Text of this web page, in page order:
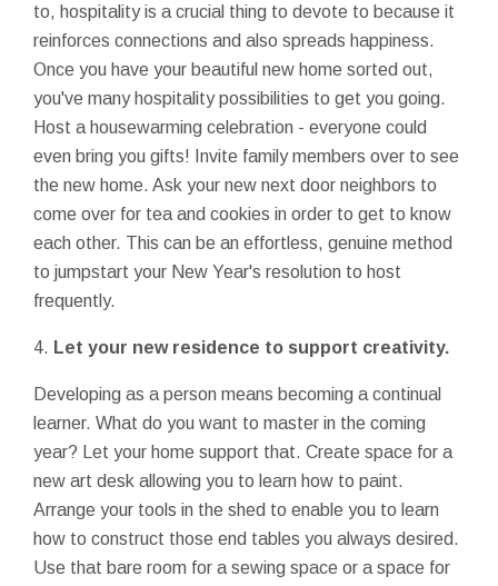
to, hospitality is a crucial thing to devote to because it
reinforces connections and also spreads happiness.
Once you have your beautiful new home sorted out,
you've many hospitality possibilities to get you going.
Host a housewarming celebration - everyone could
even bring you gifts! Invite family members over to see
the new home. Ask your new next door neighbors to
come over for tea and cookies in order to get to know
each other. This can be an effortless, genuine method
to jumpstart your New Year's resolution to host
frequently.
4. Let your new residence to support creativity.
Developing as a person means becoming a continual
learner. What do you want to master in the coming
year? Let your home support that. Create space for a
new art desk allowing you to learn how to paint.
Arrange your tools in the shed to enable you to learn
how to construct those end tables you always desired.
Use that bare room for a sewing space or a space for